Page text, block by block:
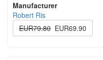
Manufacturer
Robert Ris
EUR79.80 EUR69.90